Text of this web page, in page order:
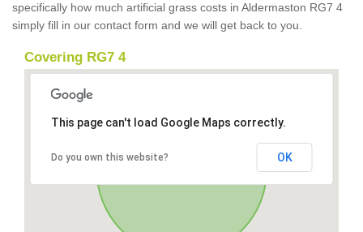
specifically how much artificial grass costs in Aldermaston RG7 4
simply fill in our contact form and we will get back to you.
Covering RG7 4
This page can't load Google Maps correctly.
Do you own this website? OK